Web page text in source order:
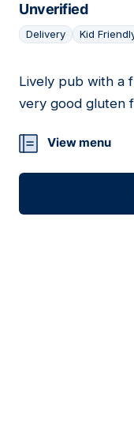
Unverified
Delivery Kid
18
Lively pub with a
very good gluten
View menu